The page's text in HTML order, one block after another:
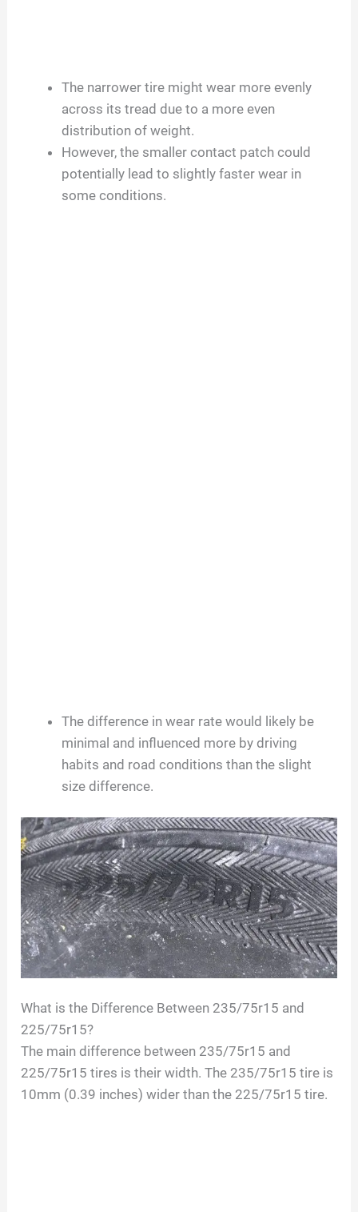
The narrower tire might wear more evenly
across its tread due to a more even
distribution of weight.
However, the smaller contact patch could
potentially lead to slightly faster wear in
some conditions.
The difference in wear rate would likely be
minimal and influenced more by driving
habits and road conditions than the slight
size difference.
What is the Difference Between 235/75r15 and
225/75r15?
The main difference between 235/75r15 and
225/75r15 tires is their width. The 235/75r15 tire is
10mm (0.39 inches) wider than the 225/75r15 tire.